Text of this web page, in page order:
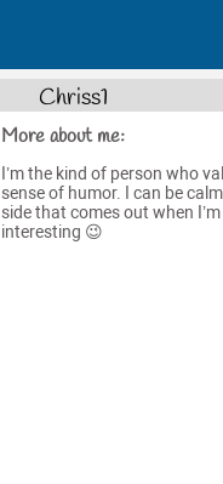
Chriss1
More about me:
I’m the kind of person who
sense of humor. I can be
side that comes out when
interesting 😉